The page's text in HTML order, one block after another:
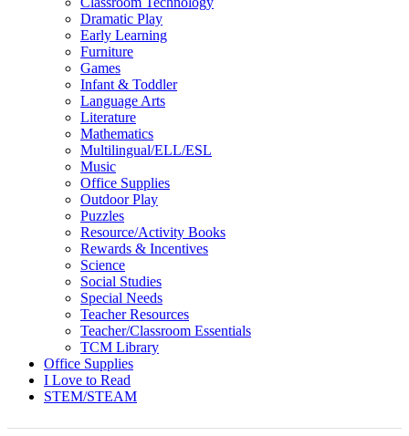
Dramatic Play
Early Learning
Furniture
Games
Infant & Toddler
Language Arts
Literature
Mathematics
Multilingual/ELL/ESL
Music
Office Supplies
Outdoor Play
Puzzles
Resource/Activity Books
Rewards & Incentives
Science
Social Studies
Special Needs
Teacher Resources
Teacher/Classroom Essentials
TCM Library
Office Supplies
I Love to Read
STEM/STEAM